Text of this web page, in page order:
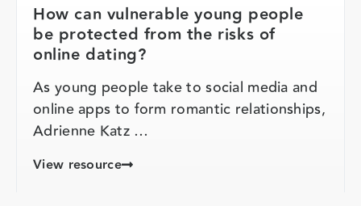
How can vulnerable young people
be protected from the risks of
online dating?
As young people take to social media and
online apps to form romantic relationships,
Adrienne Katz …
View resource